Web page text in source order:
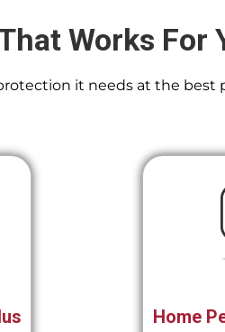
Works For
it needs at the best
Home